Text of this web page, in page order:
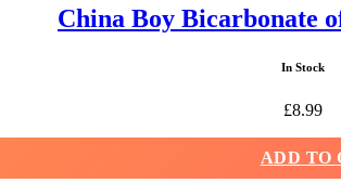
China Boy Bicarbonate
In Stock
£8.99
ADD TO